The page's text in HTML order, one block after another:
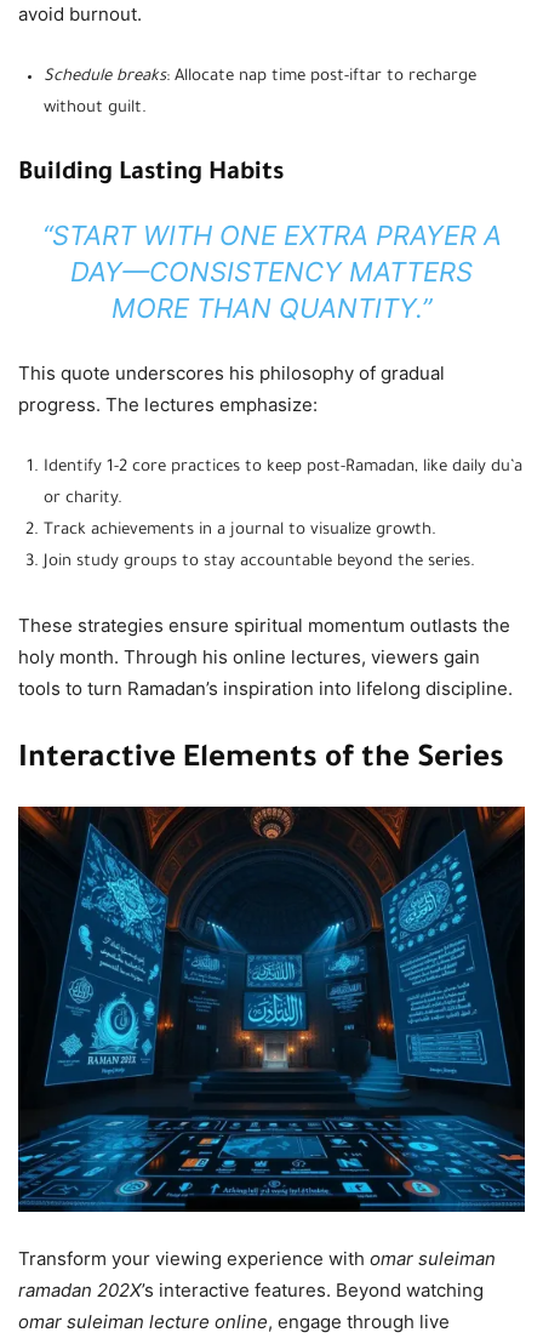
avoid burnout.
Schedule breaks: Allocate nap time post-iftar to recharge
without guilt.
Building Lasting Habits
“START WITH ONE EXTRA PRAYER A
DAY—CONSISTENCY MATTERS
MORE THAN QUANTITY.”
This quote underscores his philosophy of gradual
progress. The lectures emphasize:
Identify 1-2 core practices to keep post-Ramadan, like daily du’a
or charity.
Track achievements in a journal to visualize growth.
Join study groups to stay accountable beyond the series.
These strategies ensure spiritual momentum outlasts the
holy month. Through his online lectures, viewers gain
tools to turn Ramadan’s inspiration into lifelong discipline.
Interactive Elements of the Series
Transform your viewing experience with omar suleiman
ramadan 202X’s interactive features. Beyond watching
omar suleiman lecture online, engage through live